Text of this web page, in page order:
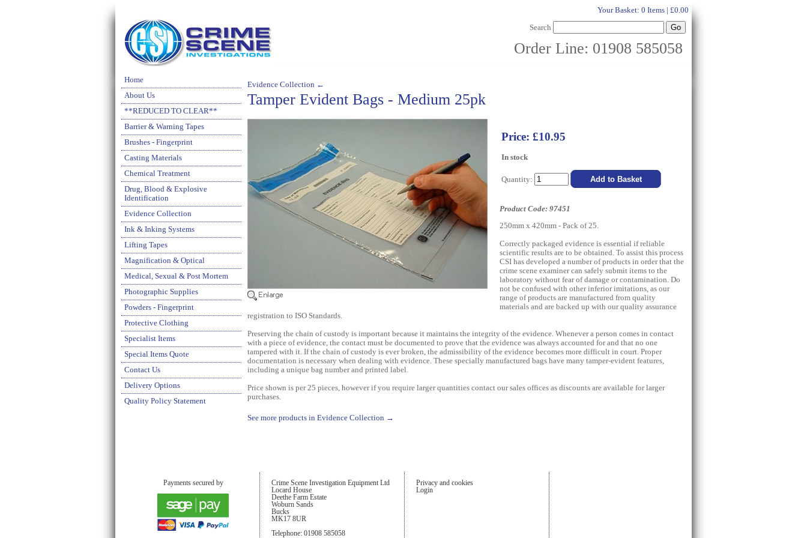
Your Basket: 0 Items | £0.00
Search
Order Line: 01908 585058
Evidence Collection ←
Tamper Evident Bags - Medium 25pk
Price: £10.95
In stock
Quantity:
Product Code: 97451
250mm x 420mm - Pack of 25.
Correctly packaged evidence is essential if reliable
scientific results are to be obtained. To assist this process
CSI has developed a number of products in order that the
crime scene examiner can safely submit items to the
laboratory without fear of damage or contamination. Do
not be confused with other inferior imitations, as our
range of products are manufactured from quality
materials and are backed up with our quality assurance
registration to ISO Standards.
Preserving the chain of custody is important because it maintains the integrity of the evidence. Whenever a person comes in contact
with a piece of evidence, the contact must be documented to prove that the evidence was always accounted for and that no one
tampered with it. If the chain of custody is ever broken, the admissibility of the evidence becomes more difficult in court. Proper
documentation is necessary when dealing with evidence. These specially manufactured bags have many tamper-evident features,
including a unique bag number and printed label.
Price shown is per 25 pieces, however if you require larger quantities contact our sales offices as discounts are available for larger
purchases.
See more products in Evidence Collection →
Home
About Us
**REDUCED TO CLEAR**
Barrier & Warning Tapes
Brushes - Fingerprint
Casting Materials
Chemical Treatment
Drug, Blood & Explosive
Identification
Evidence Collection
Ink & Inking Systems
Lifting Tapes
Magnification & Optical
Medical, Sexual & Post Mortem
Photographic Supplies
Powders - Fingerprint
Protective Clothing
Specialist Items
Special Items Quote
Contact Us
Delivery Options
Quality Policy Statement
Payments secured by
Crime Scene Investigation Equipment Ltd
Locard House
Deethe Farm Estate
Woburn Sands
Bucks
MK17 8UR
Telephone: 01908 585058
Privacy and cookies
Login